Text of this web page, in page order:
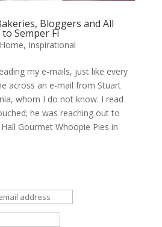
Bloggers and All
Semper Fi
Home, Inspirational
my e-mails, just like every
across an e-mail from Stuart
whom I do not know. I read
he was reaching out to
Gourmet Whoopie Pies in